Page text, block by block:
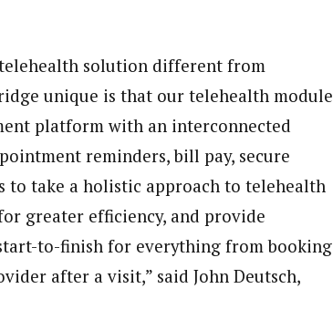
solution different from
unique is that our telehealth module
platform with an interconnected
reminders, bill pay, secure
to take a holistic approach to telehealth
greater efficiency, and provide
to-finish for everything from booking
after a visit,” said John Deutsch,